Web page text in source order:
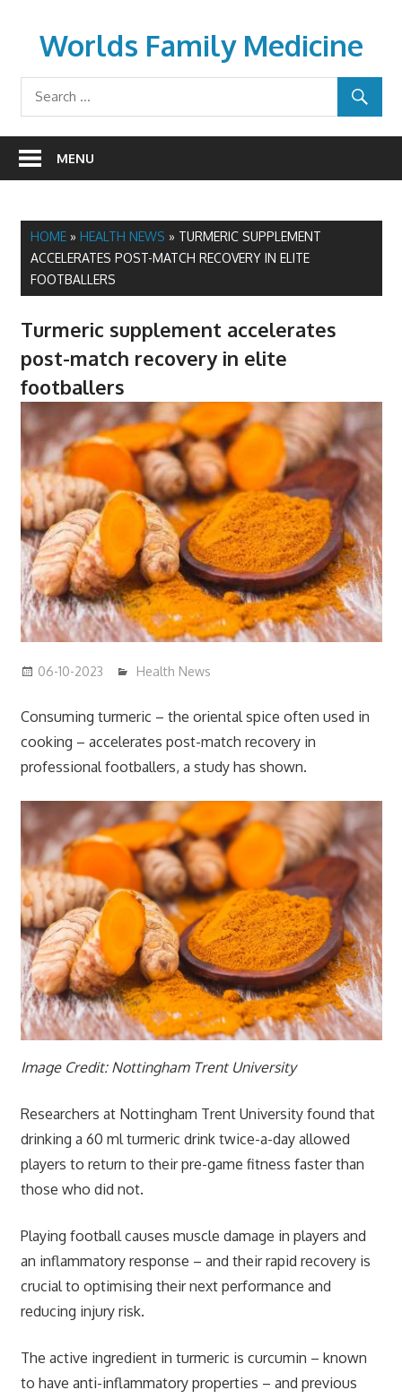
contentWorlds Family Medicine
wfamilymedicine.com
MENU
HOME» HEALTH NEWS » TURMERIC SUPPLEMENT
ACCELERATES POST-MATCH RECOVERY IN ELITE
FOOTBALLERS
Turmeric supplement accelerates
post-match recovery in elite
footballers
06-10-2023 mediabest
Health News
Consuming turmeric – the oriental spice often used in
cooking – accelerates post-match recovery in
professional footballers, a study has shown.
Image Credit: Nottingham Trent University
Researchers at Nottingham Trent University found that
drinking a 60 ml turmeric drink twice-a-day allowed
players to return to their pre-game fitness faster than
those who did not.
Playing football causes muscle damage in players and
an inflammatory response – and their rapid recovery is
crucial to optimising their next performance and
reducing injury risk.
The active ingredient in turmeric is curcumin – known
to have anti-inflammatory properties – and previous